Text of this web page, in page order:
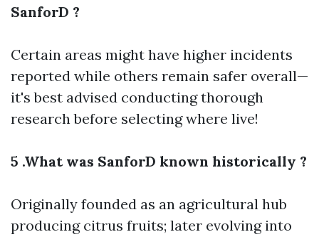
SanforD ?
Certain areas might have higher incidents
reported while others remain safer overall—
it's best advised conducting thorough
research before selecting where live!
5 .What was SanforD known historically ?
Originally founded as an agricultural hub
producing citrus fruits; later evolving into